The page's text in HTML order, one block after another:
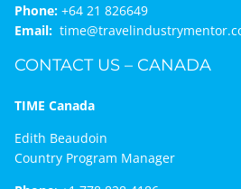
Phone:+64 21 826649
Email:
CONTACT US – CANADA
TIME Canada
Edith Beaudoin
Country Program Manager